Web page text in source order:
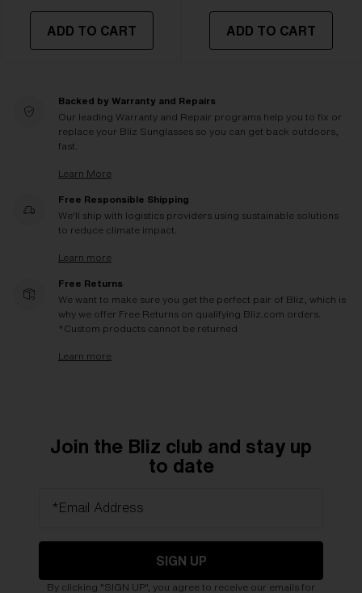
ADD TO CART ADD TO CART
Backed by Warranty and Repairs
Our leading Warranty and Repair programs help you to fix or
replace your Bliz Sunglasses so you can get back outdoors,
fast.
Learn More
Free Responsible Shipping
We'll ship with logistics providers using sustainable solutions
to reduce climate impact.
Learn more
Free Returns
We want to make sure you get the perfect pair of Bliz, which is
why we offer Free Returns on qualifying Bliz.com orders.
*Custom products cannot be returned
Learn more
Join the Bliz club and stay up
to date
*Email Address
SIGN UP
By clicking "SIGN UP", you agree to receive our emails for